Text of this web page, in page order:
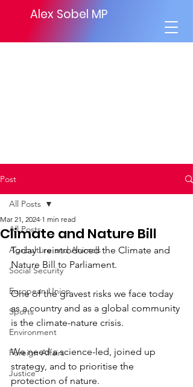
Alex Sobel MP
Post
All Posts
Agriculture and Animals
Social Security
European Union
Sports
Environment
Foreign Affairs
Justice
All Posts
Climate and Nature Bill
Mar 21, 2024 1 min read
Today I reintroduced the Climate and
Nature Bill to Parliament.
One of the gravest risks we face today
as a country and as a global community
is the climate-nature crisis.
We need a science-led, joined up
strategy, and to prioritise the
protection of nature.